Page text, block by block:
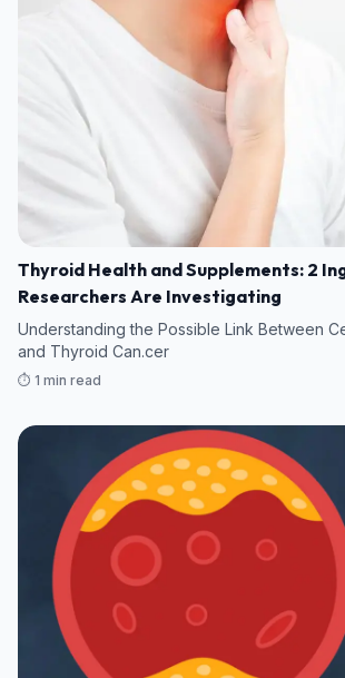
Thyroid Health and Supplements: 2
Researchers Are Investigating
Understanding the Possible Link Between
and Thyroid Can.cer
⏱️ 1 min read